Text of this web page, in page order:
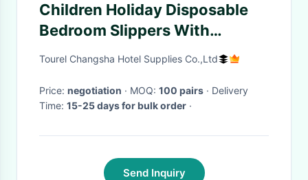
Children Holiday Disposable
Bedroom Slippers With
Excellent Permeability
Tourel Changsha Hotel Supplies Co.,Ltd
Price: negotiation · MOQ: 100 pairs · Delivery
Time: 15-25 days for bulk order ·
Send Inquiry